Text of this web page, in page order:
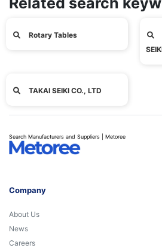
Rotary Tables
TAKAI SEIKI CO., LTD
Search Manufacturers and Suppliers | Metoree
Company
About Us
News
Careers